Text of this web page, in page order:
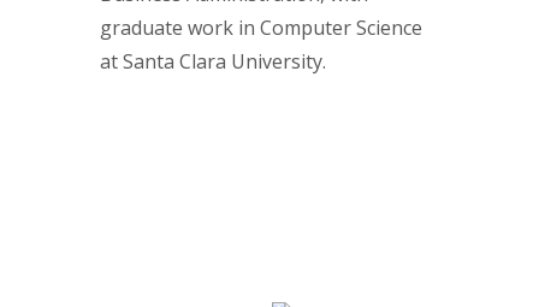
graduate work in Computer Science
at Santa Clara University.